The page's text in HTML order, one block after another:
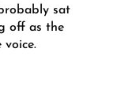
sat
off as the
voice.